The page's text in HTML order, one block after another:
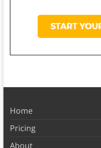
Home
Pricing
About